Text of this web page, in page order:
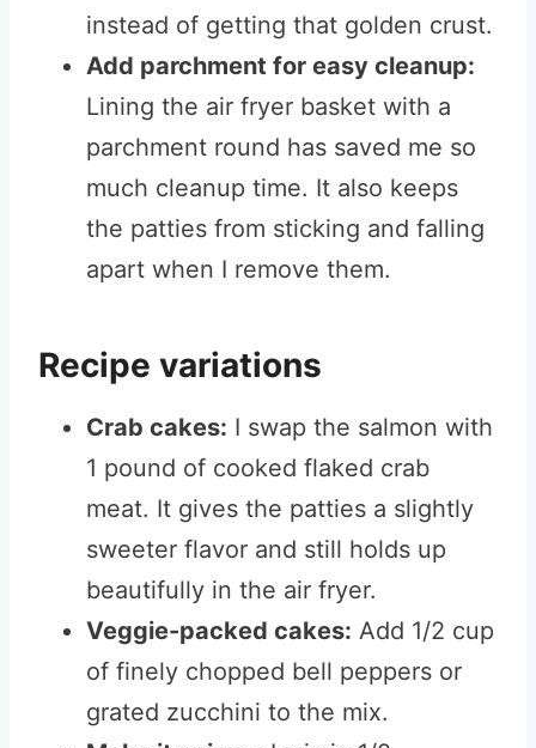
instead of getting that golden crust.
Add parchment for easy cleanup:
Lining the air fryer basket with a
parchment round has saved me so
much cleanup time. It also keeps
the patties from sticking and falling
apart when I remove them.
Recipe variations
Crab cakes: I swap the salmon with
1 pound of cooked flaked crab
meat. It gives the patties a slightly
sweeter flavor and still holds up
beautifully in the air fryer.
Veggie-packed cakes: Add 1/2 cup
of finely chopped bell peppers or
grated zucchini to the mix.